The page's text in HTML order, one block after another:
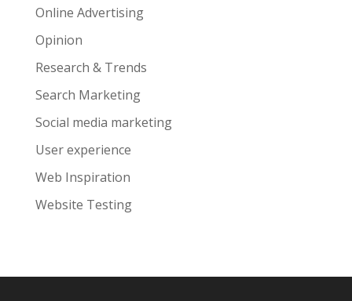
Online Advertising
Opinion
Research & Trends
Search Marketing
Social media marketing
User experience
Web Inspiration
Website Testing